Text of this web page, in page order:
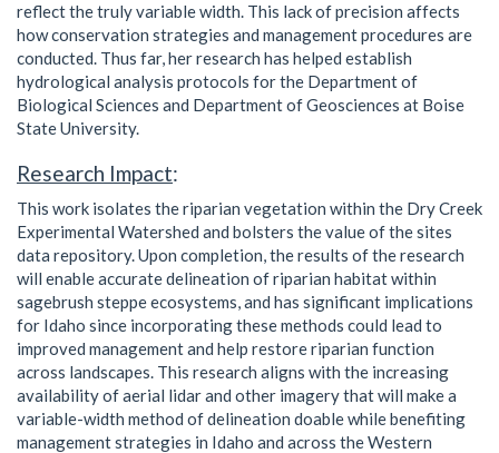
reflect the truly variable width. This lack of precision affects
how conservation strategies and management procedures are
conducted. Thus far, her research has helped establish
hydrological analysis protocols for the Department of
Biological Sciences and Department of Geosciences at Boise
State University.
Research Impact:
This work isolates the riparian vegetation within the Dry Creek
Experimental Watershed and bolsters the value of the sites
data repository. Upon completion, the results of the research
will enable accurate delineation of riparian habitat within
sagebrush steppe ecosystems, and has significant implications
for Idaho since incorporating these methods could lead to
improved management and help restore riparian function
across landscapes. This research aligns with the increasing
availability of aerial lidar and other imagery that will make a
variable-width method of delineation doable while benefiting
management strategies in Idaho and across the Western